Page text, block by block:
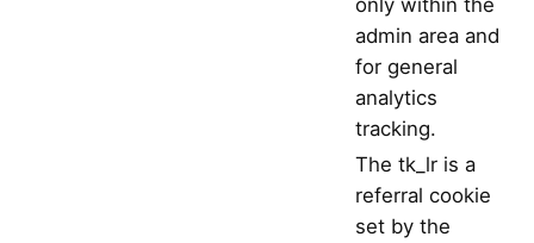
admin area and
for general
analytics
tracking.
The tk_lr is a
referral cookie
set by the